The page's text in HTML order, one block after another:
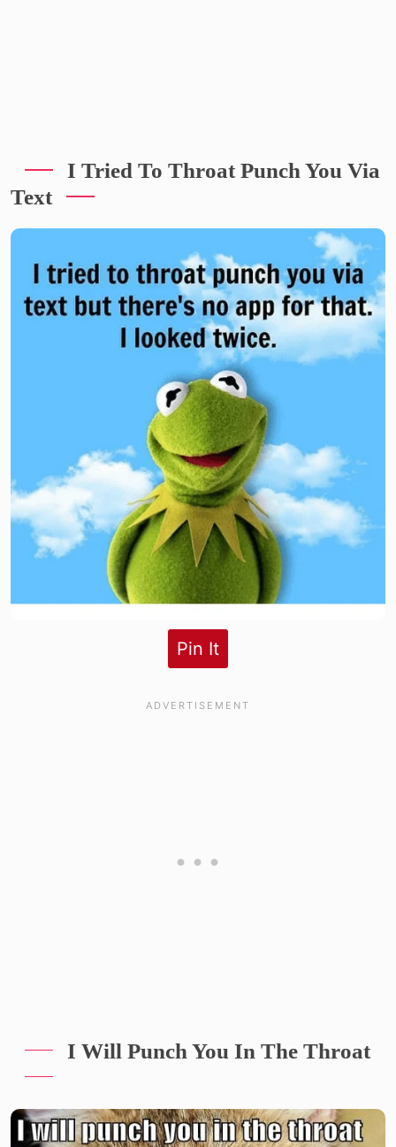
I Tried To Throat Punch You Via
Text
Pin It
I Will Punch You In The Throat